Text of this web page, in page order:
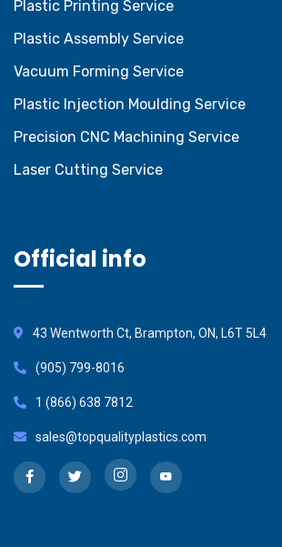
Plastic Printing Service
Plastic Assembly Service
Vacuum Forming Service
Plastic Injection Moulding Service
Precision CNC Machining Service
Laser Cutting Service
Official info
43 Wentworth Ct, Brampton, ON, L6T 5L4
(905) 799-8016
1 (866) 638 7812
sales@topqualityplastics.com